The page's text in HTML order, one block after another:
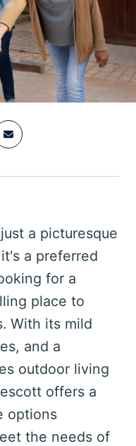
a picturesque
a preferred
for a
place to
With its mild
and a
outdoor living
offers a
options
the needs of